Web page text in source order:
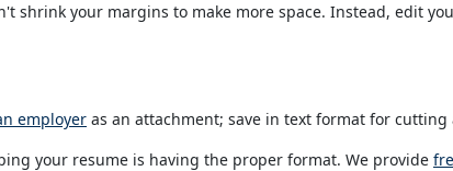
shrink your margins to make more space. Instead, edit
employer as an attachment; save in text format for
your resume is having the proper format. We provide